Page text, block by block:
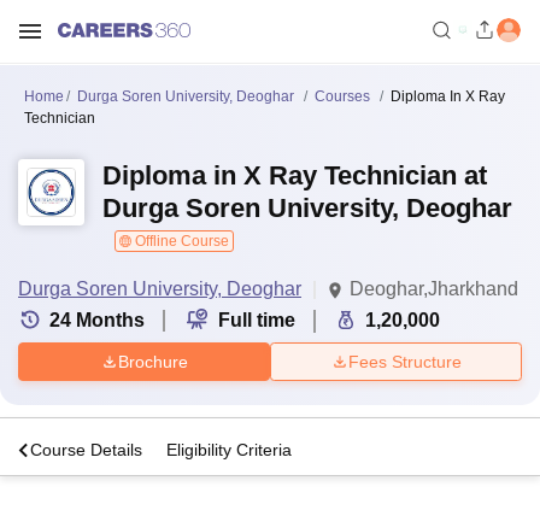
Home Durga Soren University, Deoghar Courses
Diploma In X Ray
Technician
Diploma in X Ray Technician at
Durga Soren University, Deoghar
Offline Course
Durga Soren University, Deoghar
Deoghar,Jharkhand
24 Months Full time 1,20,000
Brochure Fees Structure
Course Details Eligibility Criteria